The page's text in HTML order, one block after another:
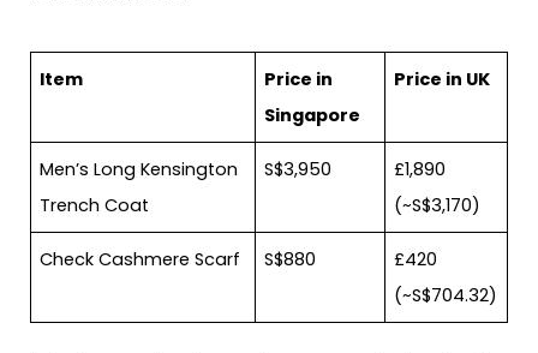
Item
Price in
Singapore
Price in UK
Men’s Long Kensington
Trench Coat
S$3,950
£1,890
(~S$3,170)
Check Cashmere Scarf S$880
£420
(~S$704.32)